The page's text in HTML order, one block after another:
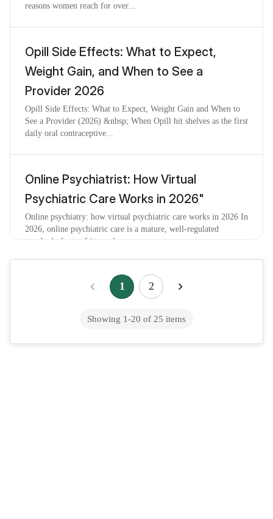
reasons women reach for over...
Opill Side Effects: What to Expect,
Weight Gain, and When to See a
Provider 2026
Opill Side Effects: What to Expect, Weight Gain and When to
See a Provider (2026) &nbsp; When Opill hit shelves as the first
daily oral contraceptive...
Online Psychiatrist: How Virtual
Psychiatric Care Works in 2026"
Online psychiatry: how virtual psychiatric care works in 2026 In
2026, online psychiatric care is a mature, well-regulated
standard of care. Licensed ...
Online Dermatologist: How Virtual Skin
Online Dermatologist: How Virtual Skin Care Works and How
1 2
Showing 1-20 of 25 items